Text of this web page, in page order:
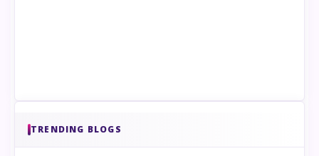
TRENDING BLOGS